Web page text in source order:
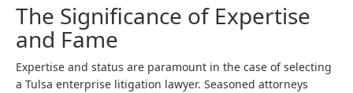
The Significance of Expertise
and Fame
Expertise and status are paramount in the case of selecting
a Tulsa enterprise litigation lawyer. Seasoned attorneys